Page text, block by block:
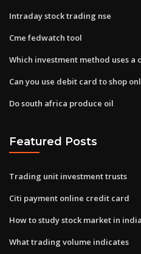
Intraday stock trading nse
Cme fedwatch tool
Which investment method uses
Can you use debit card to shop
Do south africa produce oil
Featured Posts
Trading unit investment trusts
Citi payment online credit card
How to study stock market in
What trading volume indicates